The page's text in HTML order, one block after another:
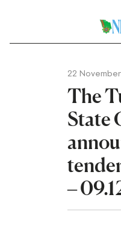
22
The
State
–